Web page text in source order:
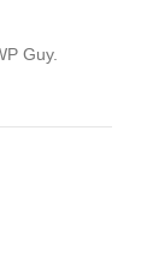
Guy.